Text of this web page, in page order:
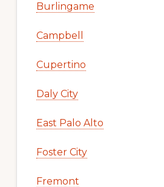
Burlingame
Campbell
Cupertino
Daly City
East Palo Alto
Foster City
Fremont